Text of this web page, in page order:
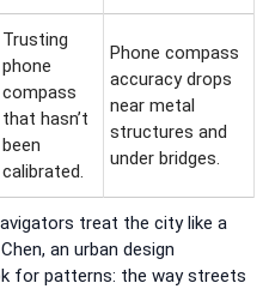
Trusting
phone
compass
that hasn’t
been
calibrated.
Phone compass
accuracy drops
near metal
structures and
under bridges.
treat the city like a
an urban design
for patterns: the way streets